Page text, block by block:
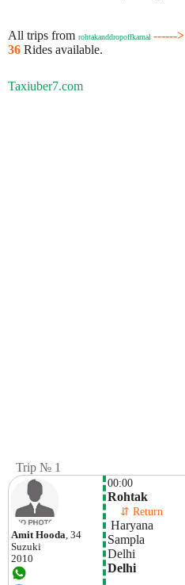
All trips from rohtakanddropoffkarnal ------>
36 Rides available.
Taxiuber7.com
Trip № 1
Amit Hooda , 34
Suzuki
2010
00:00
Rohtak
⇵ Return
Haryana
Sampla
Delhi
Delhi